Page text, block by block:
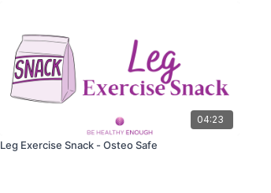
04:23
Leg Exercise Snack - Osteo Safe